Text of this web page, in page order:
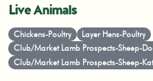
Live Animals
Chickens-Poultry
Layer Hens-Poultry
Club/Market Lamb Prospects-Sheep-
Club/Market Lamb Prospects-Sheep-